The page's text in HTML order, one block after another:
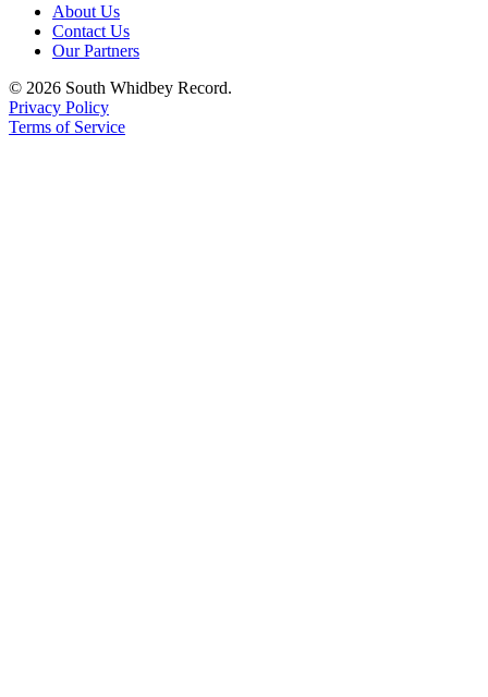
About Us
Contact Us
Our Partners
© 2026 South Whidbey Record.
Privacy Policy
Terms of Service